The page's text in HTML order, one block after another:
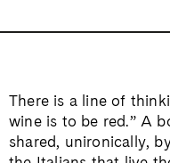
There is a line of
wine is to be red.” A
shared, unironically,